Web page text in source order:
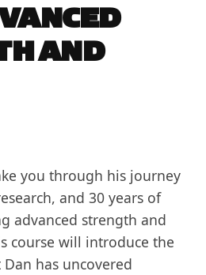
AND
you through his journey
and 30 years of
advanced strength and
course will introduce the
has uncovered